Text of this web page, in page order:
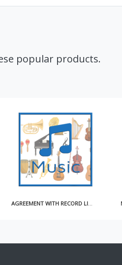
popular products.
AGREEMENT WITH RECORD LICENSEE FOR USE OF MASTER RECORDING SAMPLE